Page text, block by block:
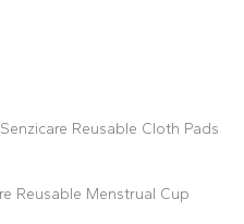
Senzicare Reusable Cloth Pads
Reusable Menstrual Cup